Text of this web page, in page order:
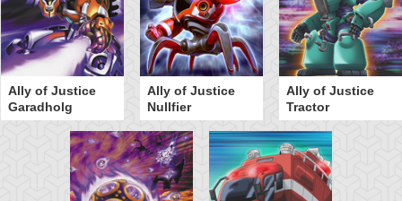
Ally of Justice
Garadholg
Ally of Justice
Nullfier
Ally of Justice
Tractor